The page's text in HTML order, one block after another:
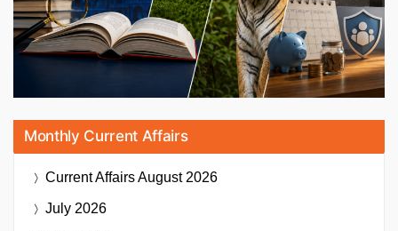
Monthly Current Affairs
Current AffairsAugust 2026
July 2026